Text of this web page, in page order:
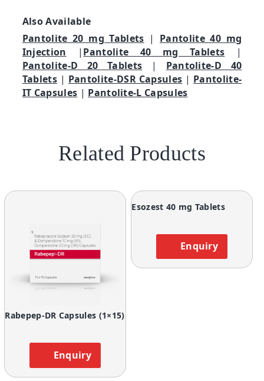
Also Available
Pantolite 20 mg Tablets | Pantolite 40 mg
Injection | Pantolite 40 mg Tablets |
Pantolite-D 20 Tablets | Pantolite-D 40
Tablets | Pantolite-DSR Capsules | Pantolite-
IT Capsules | Pantolite-L Capsules
Related Products
Rabepep-DR Capsules (1×15)
Enquiry
Esozest 40 mg Tablets
Enquiry